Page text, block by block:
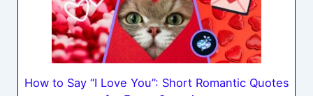
How to Say “I Love You”: Short Romantic Quotes